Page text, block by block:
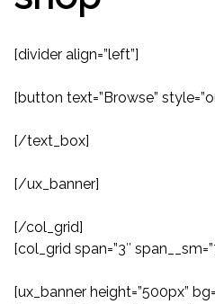
[divider align=”left”]
[button text=”Browse”
[/text_box]
[/ux_banner]
[/col_grid]
[col_grid span=”3″
[ux_banner height=”500px”